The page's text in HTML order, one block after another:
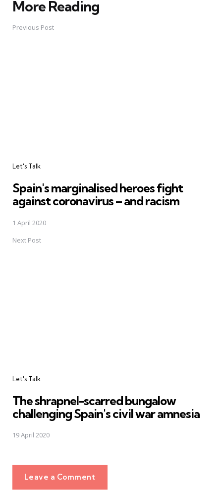
More Reading
Post
navigation
Previous Post
Let's Talk
Spain's marginalised heroes fight
against coronavirus – and racism
1 April 2020
Next Post
Let's Talk
The shrapnel-scarred bungalow
challenging Spain's civil war amnesia
19 April 2020
Leave a Comment